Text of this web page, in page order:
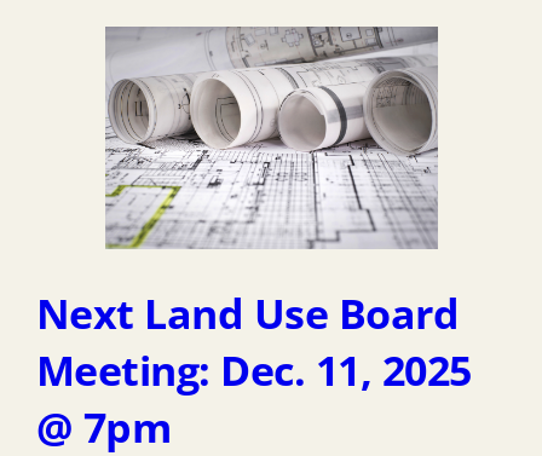
Next Land Use Board
Meeting: Dec. 11, 2025
@ 7pm